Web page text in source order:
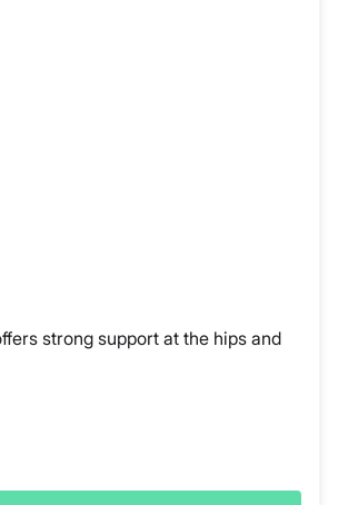
strong support at the hips and